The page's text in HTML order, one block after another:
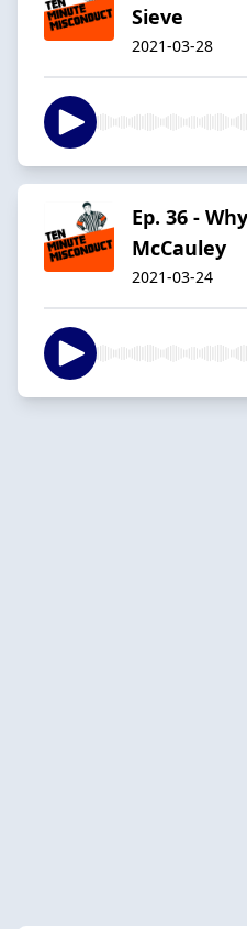
Sieve
2021-03-28
Ep. 36 -
McCauley
2021-03-24